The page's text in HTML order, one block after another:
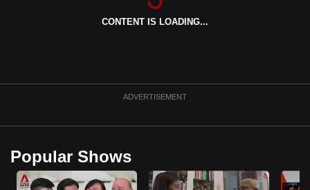
CONTENT IS LOADING...
ADVERTISEMENT
Popular Shows
upgrade
a
supported